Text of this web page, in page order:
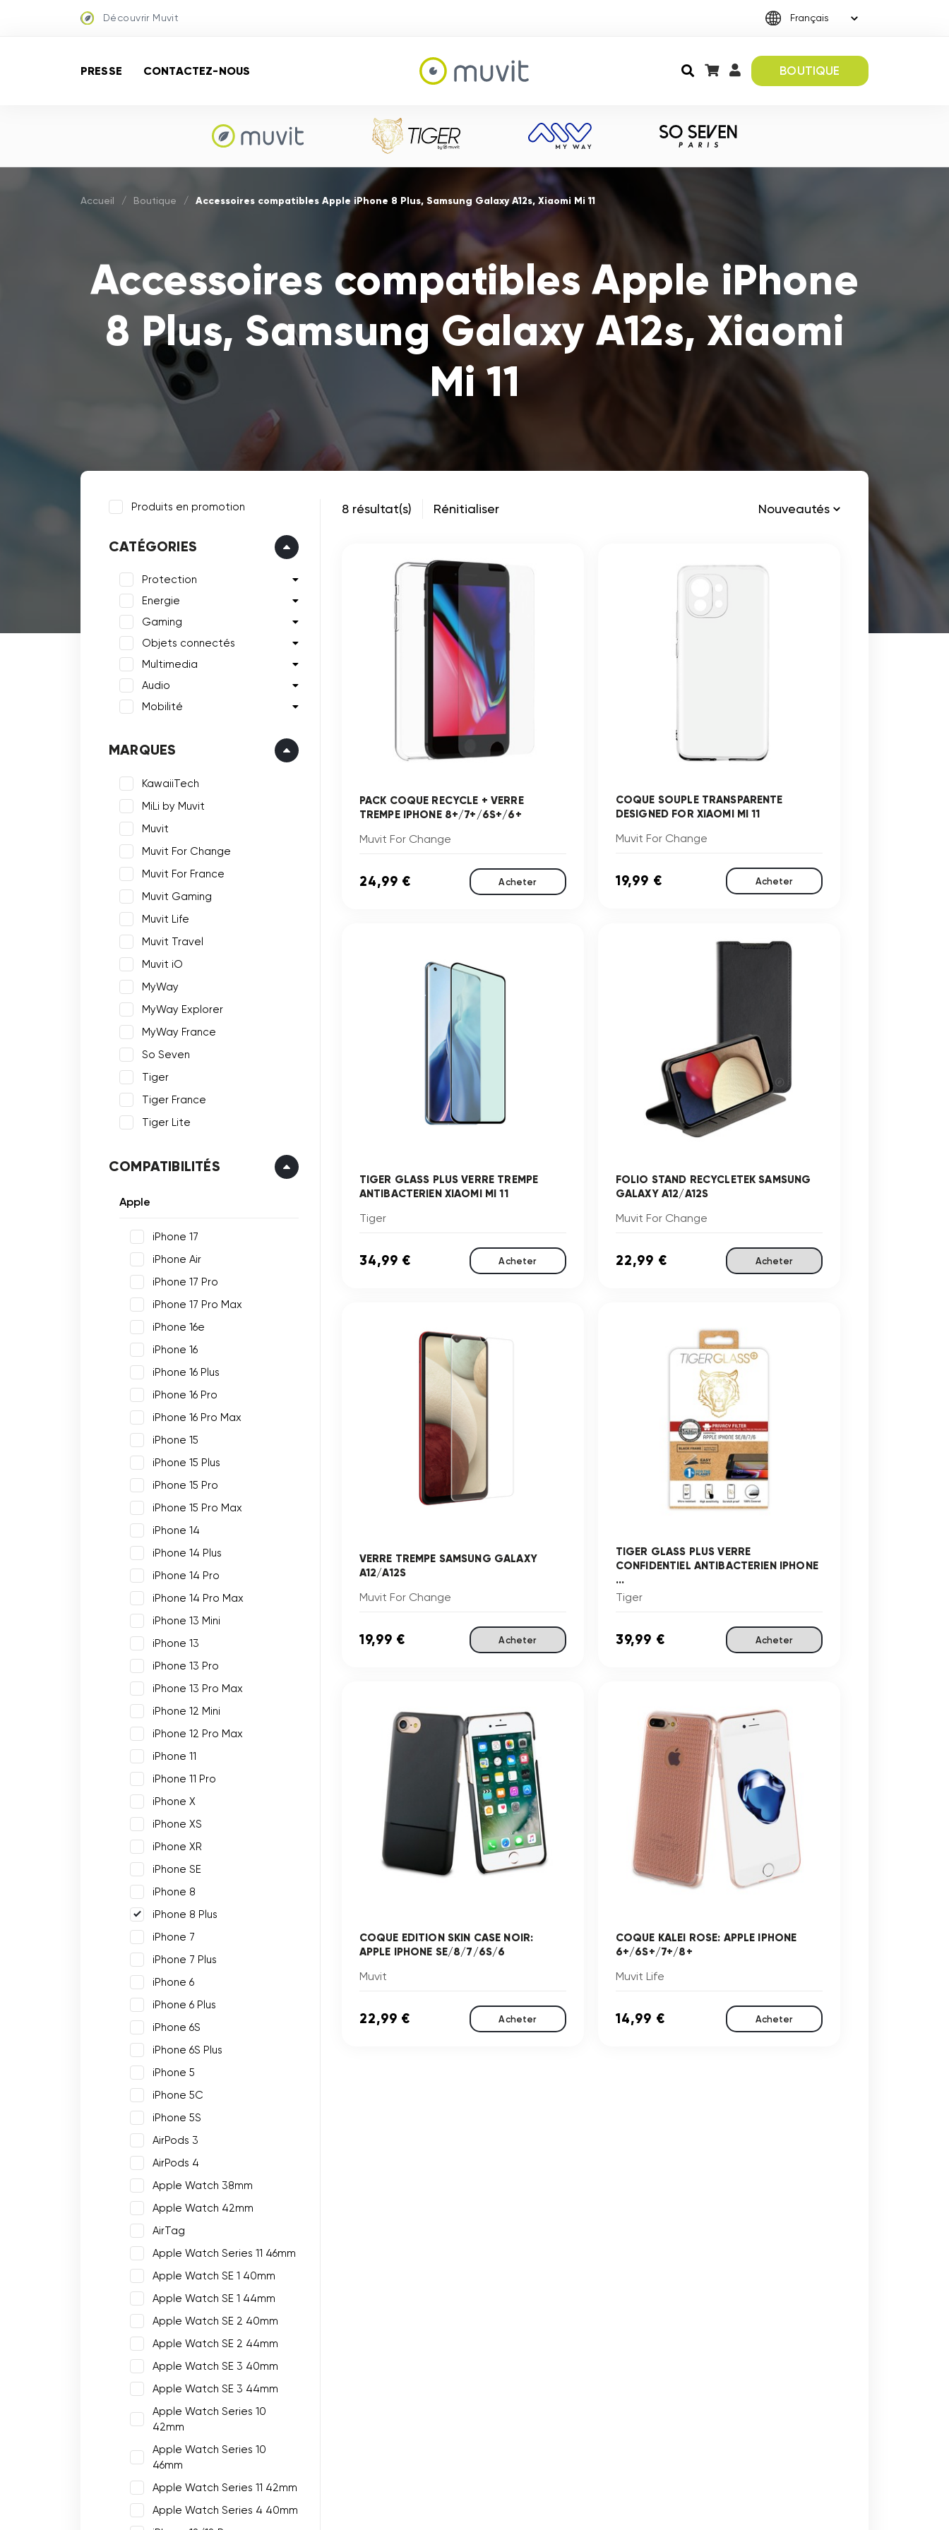
Découvrir Muvit
PRESSE CONTACTEZ-NOUS BOUTIQUE
Accueil / Boutique / Accessoires compatibles Apple iPhone 8 Plus, Samsung Galaxy A12s, Xiaomi Mi 11
Accessoires compatibles Apple iPhone
8 Plus, Samsung Galaxy A12s, Xiaomi
Mi 11
Produits en promotion
CATÉGORIES
Protection
Energie
Gaming
Objets connectés
Multimedia
Audio
Mobilité
MARQUES
KawaiiTech
MiLi by Muvit
Muvit
Muvit For Change
Muvit For France
Muvit Gaming
Muvit Life
Muvit Travel
Muvit iO
MyWay
MyWay Explorer
MyWay France
So Seven
Tiger
Tiger France
Tiger Lite
COMPATIBILITÉS
Apple
iPhone 17
iPhone Air
iPhone 17 Pro
iPhone 17 Pro Max
iPhone 16e
iPhone 16
iPhone 16 Plus
iPhone 16 Pro
iPhone 16 Pro Max
iPhone 15
iPhone 15 Plus
iPhone 15 Pro
iPhone 15 Pro Max
iPhone 14
iPhone 14 Plus
iPhone 14 Pro
iPhone 14 Pro Max
iPhone 13 Mini
iPhone 13
iPhone 13 Pro
iPhone 13 Pro Max
iPhone 12 Mini
iPhone 12 Pro Max
iPhone 11
iPhone 11 Pro
iPhone X
iPhone XS
iPhone XR
iPhone SE
iPhone 8
iPhone 8 Plus
iPhone 7
iPhone 7 Plus
iPhone 6
iPhone 6 Plus
iPhone 6S
iPhone 6S Plus
iPhone 5
iPhone 5C
iPhone 5S
AirPods 3
AirPods 4
Apple Watch 38mm
Apple Watch 42mm
AirTag
Apple Watch Series 11 46mm
Apple Watch SE 1 40mm
Apple Watch SE 1 44mm
Apple Watch SE 2 40mm
Apple Watch SE 2 44mm
Apple Watch SE 3 40mm
Apple Watch SE 3 44mm
Apple Watch Series 10
42mm
Apple Watch Series 10
46mm
Apple Watch Series 11 42mm
Apple Watch Series 4 40mm
8 résultat(s) Rénitialiser
PACK COQUE RECYCLE + VERRE
TREMPE IPHONE 8+/7+/6S+/6+
Muvit For Change
24,99 € Acheter
COQUE SOUPLE TRANSPARENTE
DESIGNED FOR XIAOMI MI 11
Muvit For Change
19,99 € Acheter
TIGER GLASS PLUS VERRE TREMPE
ANTIBACTERIEN XIAOMI MI 11
Tiger
34,99 € Acheter
FOLIO STAND RECYCLETEK SAMSUNG
GALAXY A12/A12S
Muvit For Change
22,99 € Acheter
VERRE TREMPE SAMSUNG GALAXY
A12/A12S
Muvit For Change
19,99 € Acheter
TIGER GLASS PLUS VERRE
CONFIDENTIEL ANTIBACTERIEN IPHONE
...
Tiger
39,99 € Acheter
COQUE EDITION SKIN CASE NOIR:
APPLE IPHONE SE/8/7/6S/6
Muvit
22,99 € Acheter
COQUE KALEI ROSE: APPLE IPHONE
6+/6S+/7+/8+
Muvit Life
14,99 € Acheter